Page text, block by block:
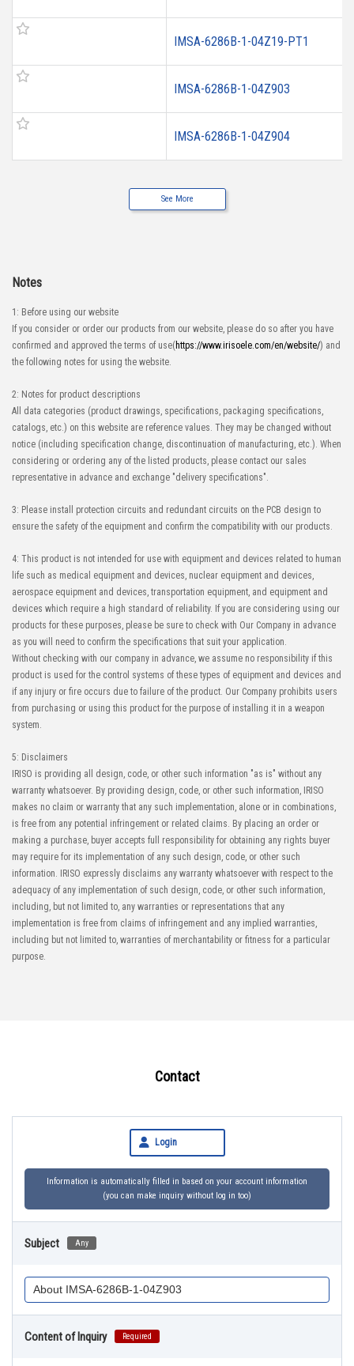
IMSA-6286B-1-04Z19-PT1
IMSA-6286B-1-04Z903
IMSA-6286B-1-04Z904
See More
Notes
1: Before using our website
If you consider or order our products from our website, please do so after you have
confirmed and approved the terms of use( https://www.irisoele.com/en/website/) and
the following notes for using the website.
2: Notes for product descriptions
All data categories (product drawings, specifications, packaging specifications,
catalogs, etc.) on this website are reference values. They may be changed without
notice (including specification change, discontinuation of manufacturing, etc.). When
considering or ordering any of the listed products, please contact our sales
representative in advance and exchange "delivery specifications".
3: Please install protection circuits and redundant circuits on the PCB design to
ensure the safety of the equipment and confirm the compatibility with our products.
4: This product is not intended for use with equipment and devices related to human
life such as medical equipment and devices, nuclear equipment and devices,
aerospace equipment and devices, transportation equipment, and equipment and
devices which require a high standard of reliability. If you are considering using our
products for these purposes, please be sure to check with Our Company in advance
as you will need to confirm the specifications that suit your application.
Without checking with our company in advance, we assume no responsibility if this
product is used for the control systems of these types of equipment and devices and
if any injury or fire occurs due to failure of the product. Our Company prohibits users
from purchasing or using this product for the purpose of installing it in a weapon
system.
5: Disclaimers
IRISO is providing all design, code, or other such information "as is" without any
warranty whatsoever. By providing design, code, or other such information, IRISO
makes no claim or warranty that any such implementation, alone or in combinations,
is free from any potential infringement or related claims. By placing an order or
making a purchase, buyer accepts full responsibility for obtaining any rights buyer
may require for its implementation of any such design, code, or other such
information. IRISO expressly disclaims any warranty whatsoever with respect to the
adequacy of any implementation of such design, code, or other such information,
including, but not limited to, any warranties or representations that any
implementation is free from claims of infringement and any implied warranties,
including but not limited to, warranties of merchantability or fitness for a particular
purpose.
Contact
Login
Information is automatically filled in based on your account information
(you can make inquiry without log in too)
Subject Any
Content of Inquiry Required